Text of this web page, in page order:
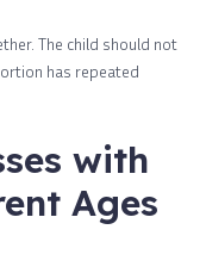
The child should not
has repeated
with
Ages